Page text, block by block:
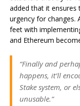
added that it ensures
urgency for changes.
feet with
and Ethereum
“Finally and
happens, it’ll
Stake system, or
unusable.”